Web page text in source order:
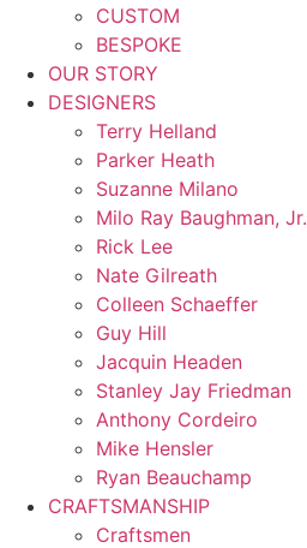
CUSTOM
BESPOKE
OUR STORY
DESIGNERS
Terry Helland
Parker Heath
Suzanne Milano
Milo Ray Baughman, Jr.
Rick Lee
Nate Gilreath
Colleen Schaeffer
Guy Hill
Jacquin Headen
Stanley Jay Friedman
Anthony Cordeiro
Mike Hensler
Ryan Beauchamp
CRAFTSMANSHIP
Craftsmen